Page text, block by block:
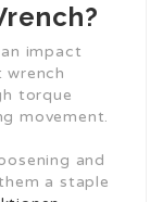
impact
wrench
torque
movement.
and
a staple